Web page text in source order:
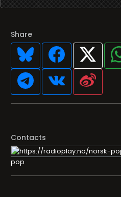
Share
Contacts
pop